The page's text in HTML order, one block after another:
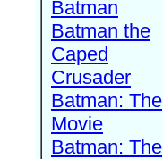
Batman
Batman the
Caped
Crusader
Batman: The
Movie
Batman: The